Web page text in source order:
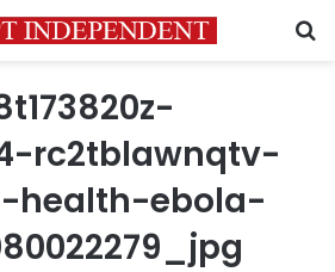
rc2tblawnqtv-
health-ebola-